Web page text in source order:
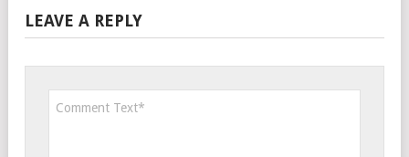
LEAVE A REPLY